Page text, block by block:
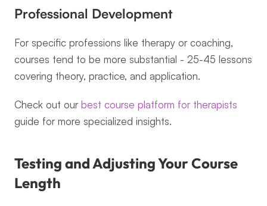
Professional Development
For specific professions like therapy or coaching,
courses tend to be more substantial - 25-45 lessons
covering theory, practice, and application.
Check out our best course platform for therapists
guide for more specialized insights.
Testing and Adjusting Your Course
Length